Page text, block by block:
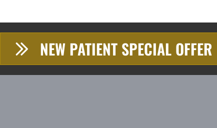
NEW PATIENT SPECIAL OFFER